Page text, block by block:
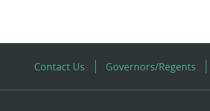
Contact Us Governors/Regents